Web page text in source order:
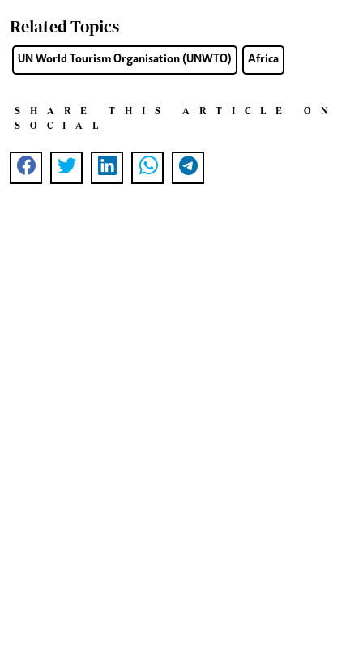
Related Topics
UN World Tourism Organisation (UNWTO) Africa
SHARE THIS ARTICLE ON
SOCIAL